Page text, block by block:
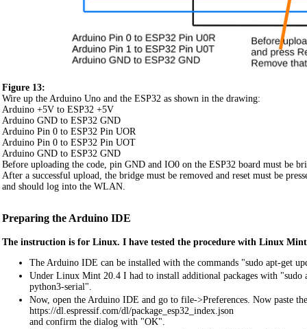
Figure 13:
Wire up the Arduino Uno and the ESP32 as shown in the drawing:
Arduino +5V to ESP32 +5V
Arduino GND to ESP32 GND
Arduino Pin 0 to ESP32 Pin UOR
Arduino Pin 0 to ESP32 Pin UOT
Arduino GND to ESP32 GND
Before uploading the code, pin GND and IO0 on the ESP32 board must be
After a successful upload, the bridge must be removed and reset must be
and should log into the WLAN.
Preparing the Arduino IDE
The instruction is for Linux. I have tested the procedure with Linux
The Arduino IDE can be installed with the commands "sudo apt-get
Under Linux Mint 20.4 I had to install additional packages with
python3-serial".
Now, open the Arduino IDE and go to file->Preferences. Now paste
https://dl.espressif.com/dl/package_esp32_index.json
and confirm the dialog with "OK".